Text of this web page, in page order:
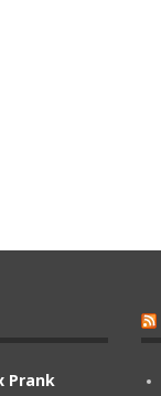
Prank